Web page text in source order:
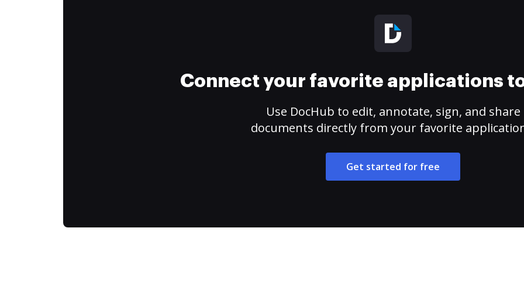
Connect your favorite applications
Use DocHub to edit, annotate, sign, and share
documents directly from your favorite
Get started for free